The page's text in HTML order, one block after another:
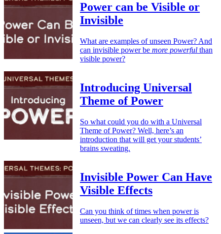
Power can be Visible or
Invisible
What are examples of unseen Power? And
can invisible power be more powerful than
visible power?
Introducing Universal
Theme of Power
So what could you do with a Universal
Theme of Power? Well, here’s an
introduction that will get your students’
brains sweating.
Invisible Power Can Have
Visible Effects
Can you think of times when power is
unseen, but we can clearly see its effects?